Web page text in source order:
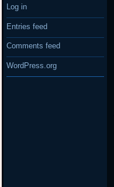
Log in
Entries feed
Comments feed
WordPress.org